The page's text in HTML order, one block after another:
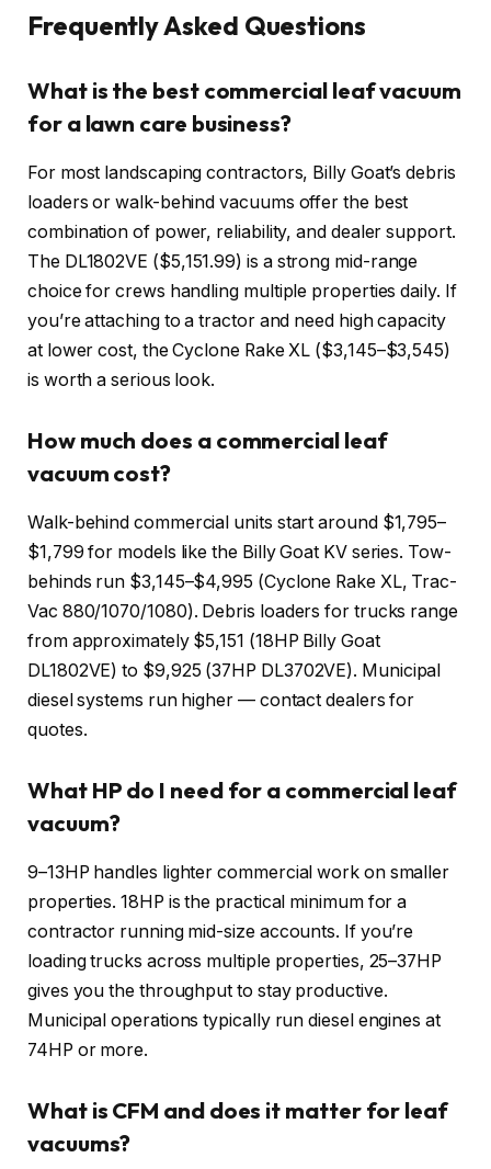
Frequently Asked Questions
What is the best commercial leaf vacuum
for a lawn care business?
For most landscaping contractors, Billy Goat’s debris
loaders or walk-behind vacuums offer the best
combination of power, reliability, and dealer support.
The DL1802VE ($5,151.99) is a strong mid-range
choice for crews handling multiple properties daily. If
you’re attaching to a tractor and need high capacity
at lower cost, the Cyclone Rake XL ($3,145–$3,545)
is worth a serious look.
How much does a commercial leaf
vacuum cost?
Walk-behind commercial units start around $1,795–
$1,799 for models like the Billy Goat KV series. Tow-
behinds run $3,145–$4,995 (Cyclone Rake XL, Trac-
Vac 880/1070/1080). Debris loaders for trucks range
from approximately $5,151 (18HP Billy Goat
DL1802VE) to $9,925 (37HP DL3702VE). Municipal
diesel systems run higher — contact dealers for
quotes.
What HP do I need for a commercial leaf
vacuum?
9–13HP handles lighter commercial work on smaller
properties. 18HP is the practical minimum for a
contractor running mid-size accounts. If you’re
loading trucks across multiple properties, 25–37HP
gives you the throughput to stay productive.
Municipal operations typically run diesel engines at
74HP or more.
What is CFM and does it matter for leaf
vacuums?